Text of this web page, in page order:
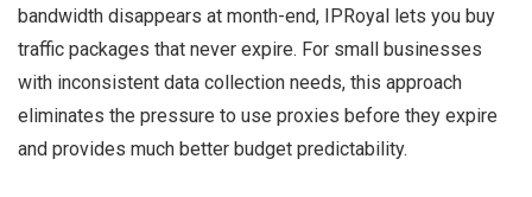
bandwidth disappears at month-end, IPRoyal lets you buy
traffic packages that never expire. For small businesses
with inconsistent data collection needs, this approach
eliminates the pressure to use proxies before they expire
and provides much better budget predictability.